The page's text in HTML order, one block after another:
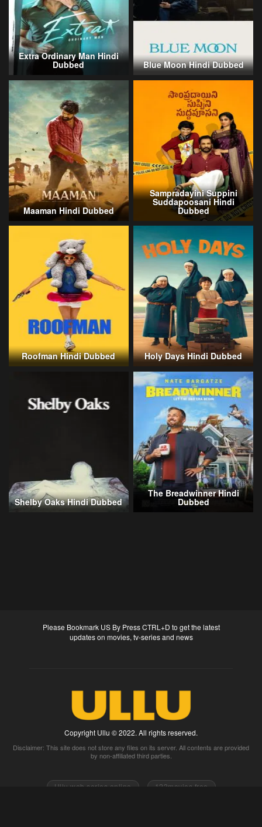
Extra Ordinary Man Hindi
Dubbed Blue Moon Hindi Dubbed
Maaman Hindi Dubbed
Sampradayini Suppini
Suddapoosani Hindi
Dubbed
Roofman Hindi Dubbed Holy Days Hindi Dubbed
Shelby Oaks Hindi Dubbed
The Breadwinner Hindi
Dubbed
Please Bookmark US By Press CTRL+D to get the latest
updates on movies, tv-series and news
Copyright Ullu © 2022. All rights reserved.
Disclaimer: This site does not store any files on its server. All contents are provided
by non-affiliated third parties.
Ullu web series online
123movies free